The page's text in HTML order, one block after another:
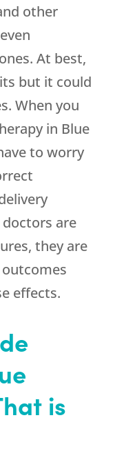
other
At best,
but it could
When you
in Blue
to worry
doctors are
they are
effects.
is